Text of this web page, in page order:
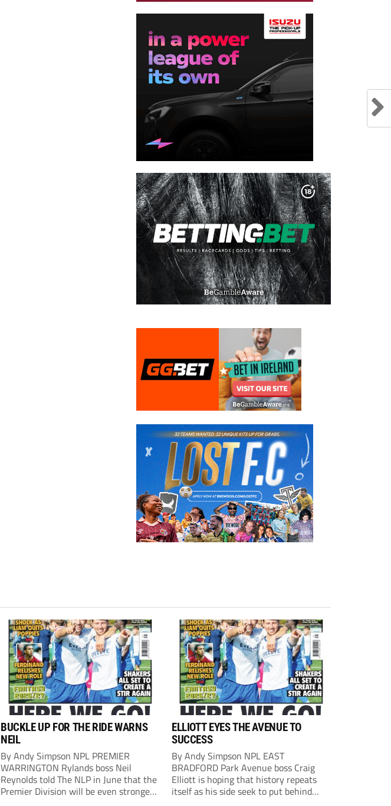
BUCKLE UP FOR THE RIDE WARNS
NEIL
By Andy Simpson NPL PREMIER
WARRINGTON Rylands boss Neil
Reynolds told The NLP in June that the
Premier Division will be even stronger
ELLIOTT EYES THE AVENUE TO
SUCCESS
By Andy Simpson NPL EAST
BRADFORD Park Avenue boss Craig
Elliott is hoping that history repeats
itself as his side seek to put behind